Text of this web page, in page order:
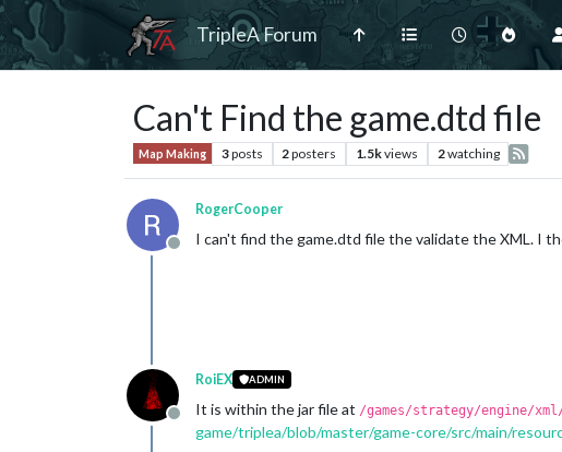
TripleA Forum
Can't Find the game.dtd file
Map Making 3posts 2posters 1.5kviews 2watching
Offline
RogerCooper
I can't find the game.dtd file the validate the XML. I
Offline
RoiEX ADMIN
It is within the jar file at /games/strategy/engine/xml/
game/triplea/blob/master/game-core/src/main/